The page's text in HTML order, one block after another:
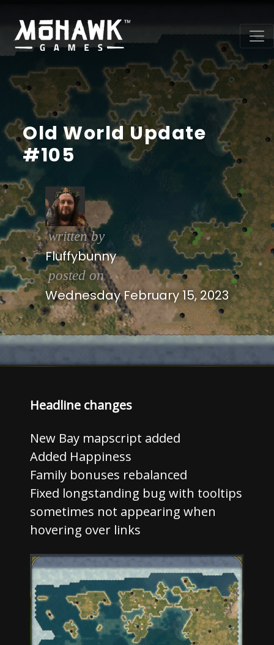
Old World Update
#105
written by
Fluffybunny
posted on
Wednesday February 15, 2023
Headline changes
New Bay mapscript added
Added Happiness
Family bonuses rebalanced
Fixed longstanding bug with tooltips
sometimes not appearing when
hovering over links